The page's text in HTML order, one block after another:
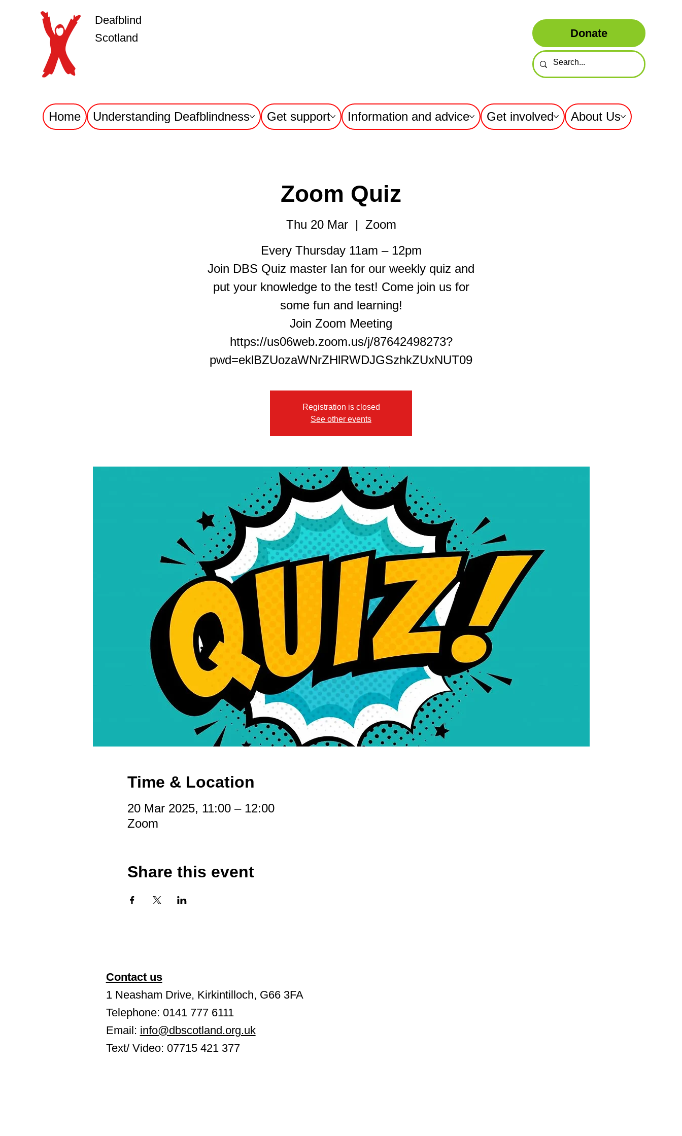
Deafblind
Scotland
Donate
Home Understanding Deafblindness Get support Information and advice Get involved About Us
Zoom Quiz
Thu 20 Mar
  |
Zoom
Every Thursday 11am – 12pm
Join DBS Quiz master Ian for our weekly quiz and
put your knowledge to the test! Come join us for
some fun and learning!
Join Zoom Meeting
https://us06web.zoom.us/j/87642498273?
Registration is closed
See other events
Time & Location
20 Mar 2025, 11:00 – 12:00
Zoom
Share this event
Contact us
1 Neasham Drive, Kirkintilloch, G66 3FA
Telephone: 0141 777 6111
Email: info@dbscotland.org.uk
Text/ Video: 07715 421 377